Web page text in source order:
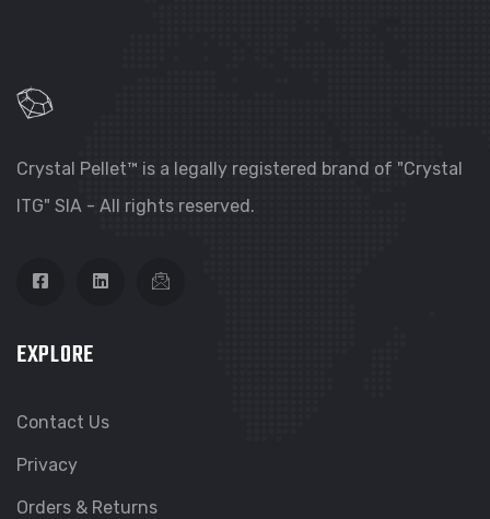
Crystal Pellet™ is a legally registered brand of "Crystal
ITG" SIA - All rights reserved.
EXPLORE
Contact Us
Privacy
Orders & Returns